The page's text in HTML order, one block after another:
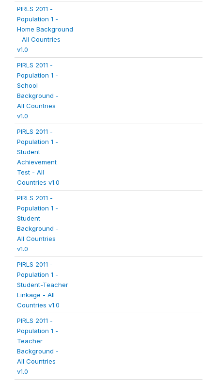
PIRLS 2011 -
Population 1 -
Home Background
- All Countries
v1.0
PIRLS 2011 -
Population 1 -
School
Background -
All Countries
v1.0
PIRLS 2011 -
Population 1 -
Student
Achievement
Test - All
Countries v1.0
PIRLS 2011 -
Population 1 -
Student
Background -
All Countries
v1.0
PIRLS 2011 -
Population 1 -
Student-Teacher
Linkage - All
Countries v1.0
PIRLS 2011 -
Population 1 -
Teacher
Background -
All Countries
v1.0